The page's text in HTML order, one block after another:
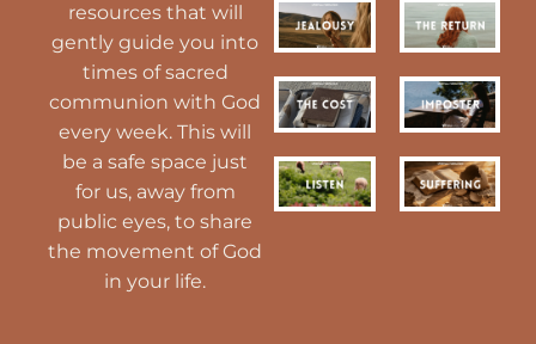
resources that will
gently guide you into
times of sacred
communion with God
every week. This will
be a safe space just
for us, away from
public eyes, to share
the movement of God
in your life.